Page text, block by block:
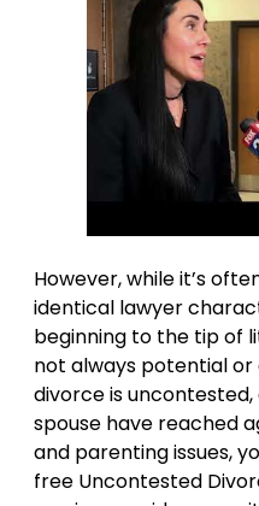
However, while it’s
identical lawyer
beginning to the tip of
not always potential or
divorce is
spouse have reached
and parenting issues,
free Uncontested